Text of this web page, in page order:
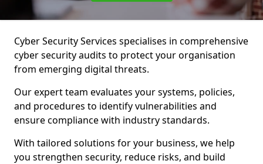
Cyber Security Services specialises in comprehensive
cyber security audits to protect your organisation
from emerging digital threats.
Our expert team evaluates your systems, policies,
and procedures to identify vulnerabilities and
ensure compliance with industry standards.
With tailored solutions for your business, we help
you strengthen security, reduce risks, and build